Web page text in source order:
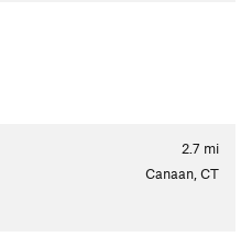
2.7 mi
Canaan, CT